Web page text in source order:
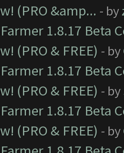
(PRO &amp... - by
1.8.17 Beta
(PRO & FREE) - by
1.8.17 Beta
(PRO & FREE) - by
1.8.17 Beta
(PRO & FREE) - by